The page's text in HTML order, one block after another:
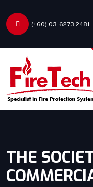
(+60) 03-6273 2481
THE